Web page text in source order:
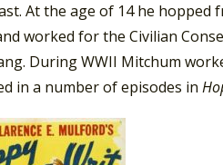
At the age of 14 he
worked for the Civilian
During WWII Mitchum
in a number of episodes in